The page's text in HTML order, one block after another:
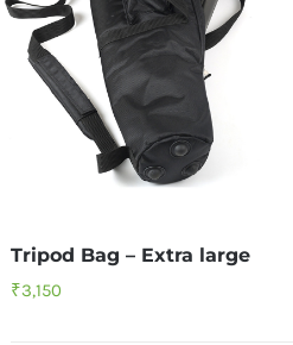
Tripod Bag – Extra large
₹3,150